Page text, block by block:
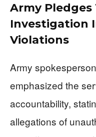
Army
Investigation
Violations
Army
emphasized the
accountability,
allegations of